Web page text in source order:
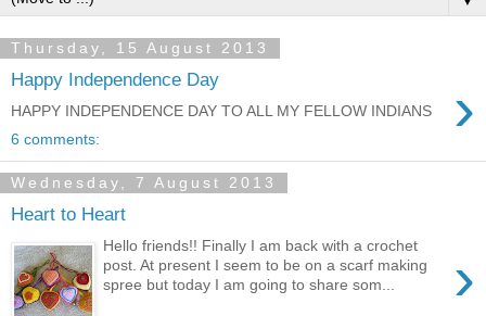
Thursday, 15 August 2013
Happy Independence Day ›
HAPPY INDEPENDENCE DAY TO ALL MY FELLOW INDIANS
6 comments:
Wednesday, 7 August 2013
Heart to Heart
›
Hello friends!! Finally I am back with a crochet
post. At present I seem to be on a scarf making
spree but today I am going to share som...